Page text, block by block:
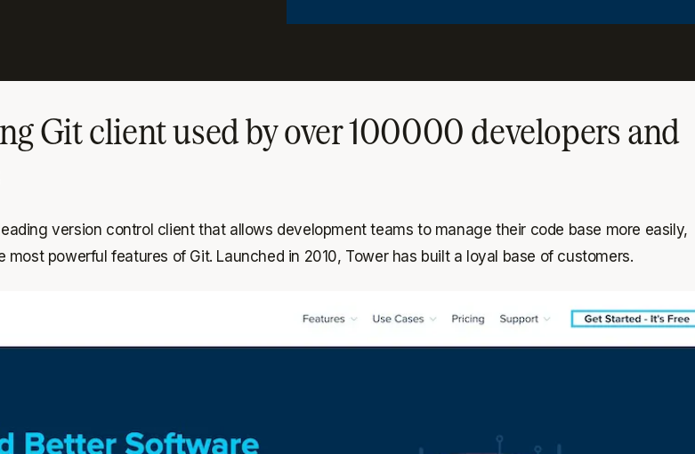
Git client used by over 100000 developers and
version control client that allows development teams to manage their code base more easily,
most powerful features of Git. Launched in 2010, Tower has built a loyal base of customers.